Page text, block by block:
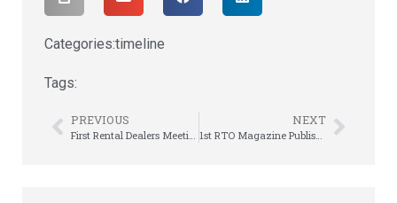
Categories:timeline
Tags:
PREVIOUS NEXT
1st RTO Magazine Published